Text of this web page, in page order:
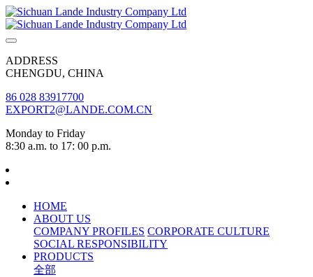
ADDRESS
CHENGDU, CHINA
86 028 83917700
EXPORT2@LANDE.COM.CN
Monday to Friday
8:30 a.m. to 17: 00 p.m.
HOME
ABOUT US
COMPANY PROFILES CORPORATE CULTURE
SOCIAL RESPONSIBILITY
PRODUCTS
全部